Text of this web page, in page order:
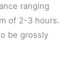
ranging
of 2-3 hours.
be grossly